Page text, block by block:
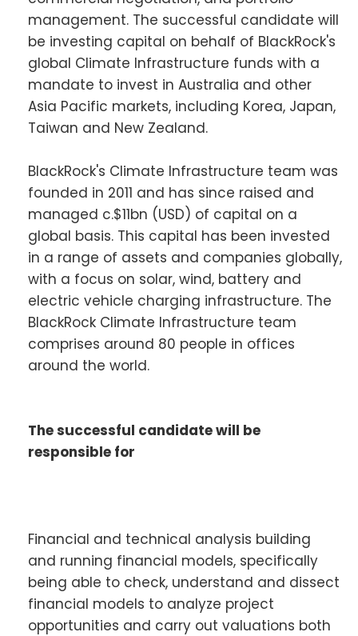
management. The successful candidate will
be investing capital on behalf of BlackRock's
global Climate Infrastructure funds with a
mandate to invest in Australia and other
Asia Pacific markets, including Korea, Japan,
Taiwan and New Zealand.
BlackRock's Climate Infrastructure team was
founded in 2011 and has since raised and
managed c.$11bn (USD) of capital on a
global basis. This capital has been invested
in a range of assets and companies globally,
with a focus on solar, wind, battery and
electric vehicle charging infrastructure. The
BlackRock Climate Infrastructure team
comprises around 80 people in offices
around the world.
The successful candidate will be
responsible for
Financial and technical analysis building
and running financial models, specifically
being able to check, understand and dissect
financial models to analyze project
opportunities and carry out valuations both